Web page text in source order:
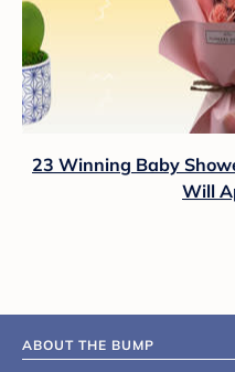
23 Winning Baby
Will
ABOUT THE BUMP